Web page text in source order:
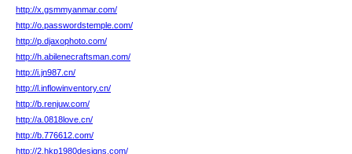
http://x.gsmmyanmar.com/
http://o.passwordstemple.com/
http://p.djaxophoto.com/
http://h.abilenecraftsman.com/
http://i.jn987.cn/
http://l.inflowinventory.cn/
http://b.renjuw.com/
http://a.0818love.cn/
http://b.776612.com/
http://2.hkp1980designs.com/